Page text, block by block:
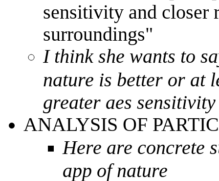
sensitivity and closer
surroundings"
I think she wants to
nature is better or at
greater aes
ANALYSIS OF
Here are concrete
app of nature